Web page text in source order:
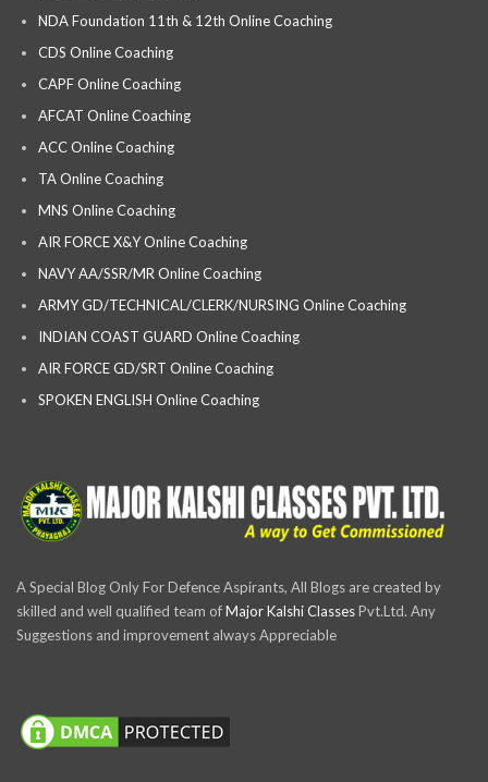
NDA Foundation 11th & 12th Online Coaching
CDS Online Coaching
CAPF Online Coaching
AFCAT Online Coaching
ACC Online Coaching
TA Online Coaching
MNS Online Coaching
AIR FORCE X&Y Online Coaching
NAVY AA/SSR/MR Online Coaching
ARMY GD/TECHNICAL/CLERK/NURSING Online Coaching
INDIAN COAST GUARD Online Coaching
AIR FORCE GD/SRT Online Coaching
SPOKEN ENGLISH Online Coaching
A Special Blog Only For Defence Aspirants, All Blogs are created by
skilled and well qualified team ofMajor Kalshi ClassesPvt.Ltd. Any
Suggestions and improvement always Appreciable